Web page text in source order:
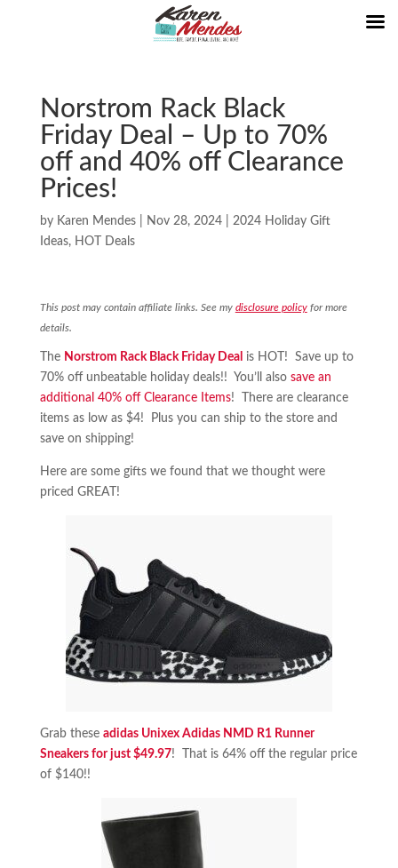
Norstrom Rack Black
Friday Deal – Up to 70%
off and 40% off Clearance
Prices!
by Karen Mendes| Nov 28, 2024| 2024 Holiday Gift
Ideas, HOT Deals
This post may contain affiliate links. See my disclosure policyfor more
details.
The Norstrom Rack Black Friday Deal is HOT! Save up to
70% off unbeatable holiday deals!! You’ll also save an
additional 40% off Clearance Items! There are clearance
items as low as $4! Plus you can ship to the store and
save on shipping!
Here are some gifts we found that we thought were
priced GREAT!
Grab these adidas Unixex Adidas NMD R1 Runner
Sneakers for just $49.97! That is 64% off the regular price
of $140!!